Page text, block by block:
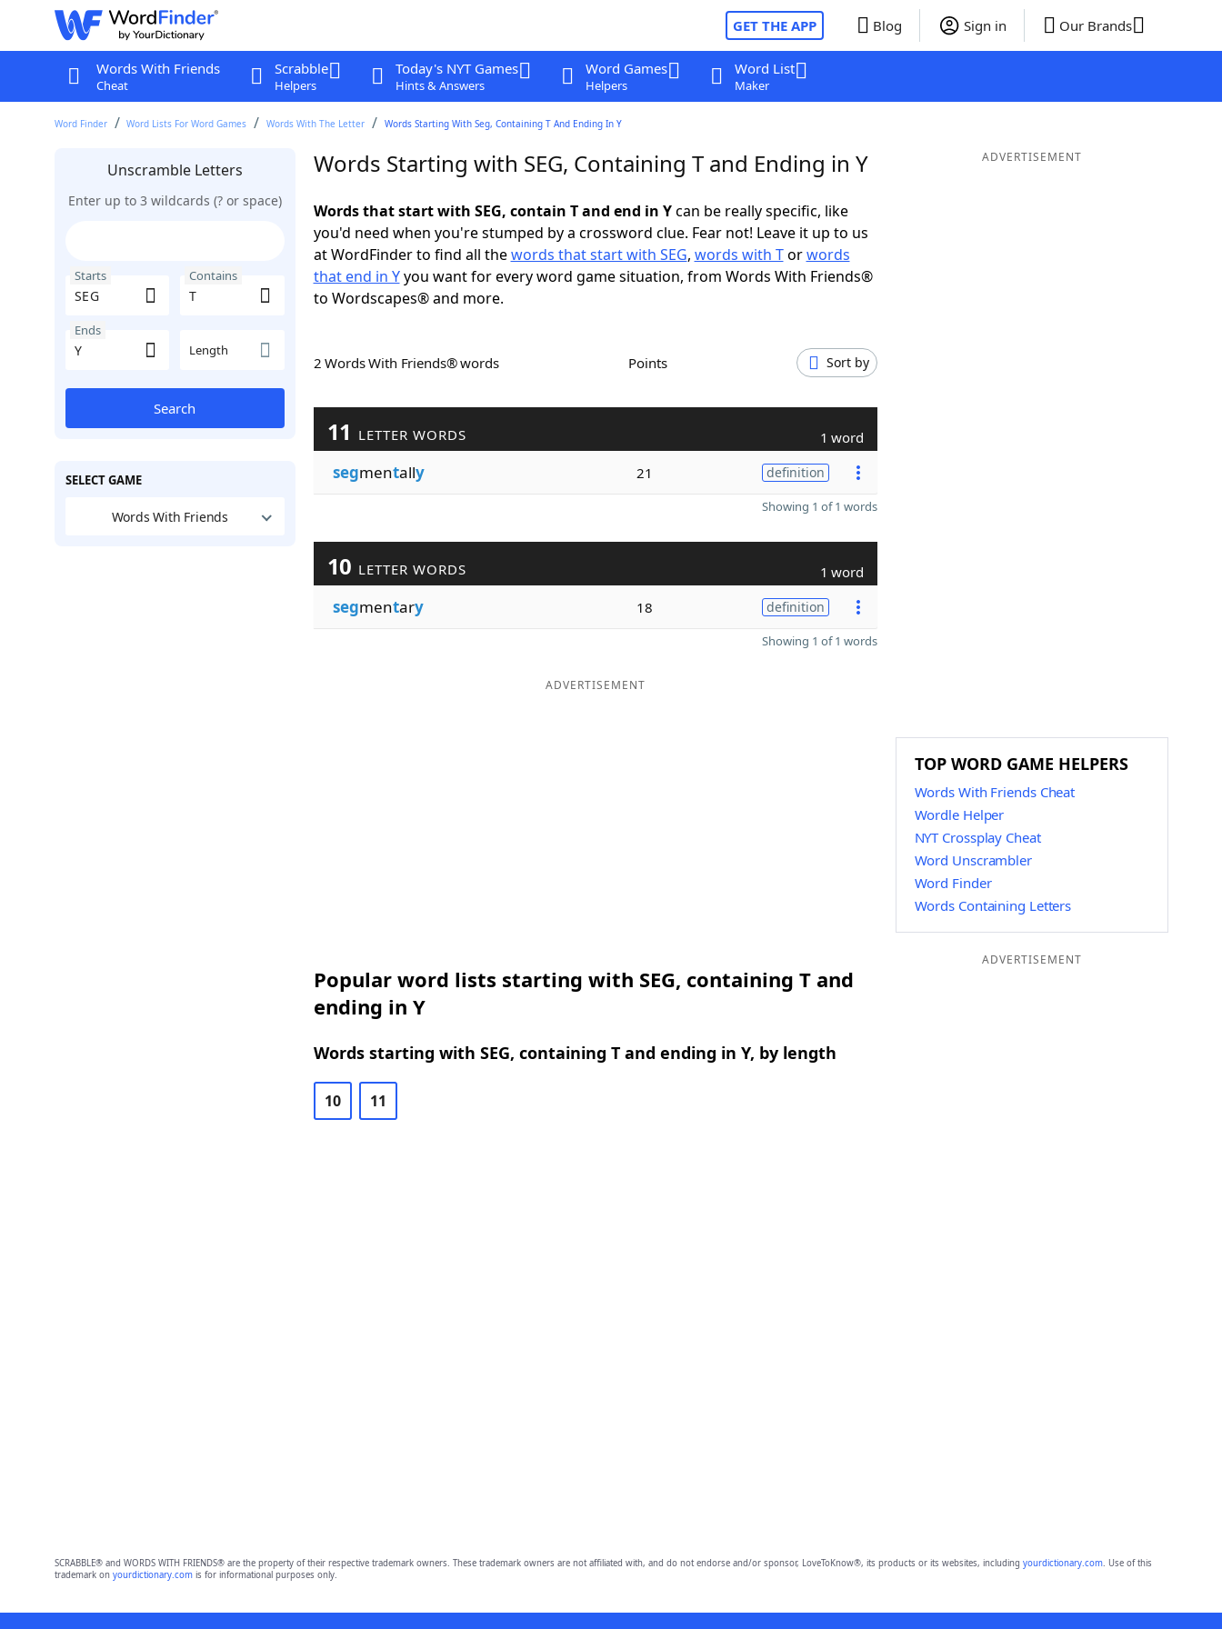
GET THE APP Blog Sign in Our Brands
Words With Friends
Cheat
Scrabble
Helpers
Today's NYT Games
Hints & Answers
Word Games
Helpers
Word List
Maker
Word Finder Word Lists For Word Games Words With The Letter Words Starting With Seg, Containing T And Ending In Y
Unscramble Letters
Enter up to 3 wildcards (? or space)
Starts Contains
Ends
Length
Search
SELECT GAME
Words With Friends
Words Starting with SEG, Containing T and Ending in Y
Words that start with SEG, contain T and end in Ycan be really specific, like
you'd need when you're stumped by a crossword clue. Fear not! Leave it up to us
at WordFinder to find all thewords that start with SEG, words with Torwords
that end in Yyou want for every word game situation, from Words With Friends®
to Wordscapes® and more.
2 Words With Friends® words Points Sort by
11 LETTER WORDS 1 word
segmentally 21 definition
Showing 1 of 1 words
10 LETTER WORDS 1 word
segmentary 18 definition
Showing 1 of 1 words
ADVERTISEMENT
Popular word lists starting with SEG, containing T and
ending in Y
Words starting with SEG, containing T and ending in Y, by length
10 11
ADVERTISEMENT
TOP WORD GAME HELPERS
Words With Friends Cheat
Wordle Helper
NYT Crossplay Cheat
Word Unscrambler
Word Finder
Words Containing Letters
ADVERTISEMENT
SCRABBLE® and WORDS WITH FRIENDS® are the property of their respective trademark owners. These trademark owners are not affiliated with, and do not endorse and/or sponsor, LoveToKnow®, its products or its websites, including yourdictionary.com. Use of this
trademark on yourdictionary.comis for informational purposes only.